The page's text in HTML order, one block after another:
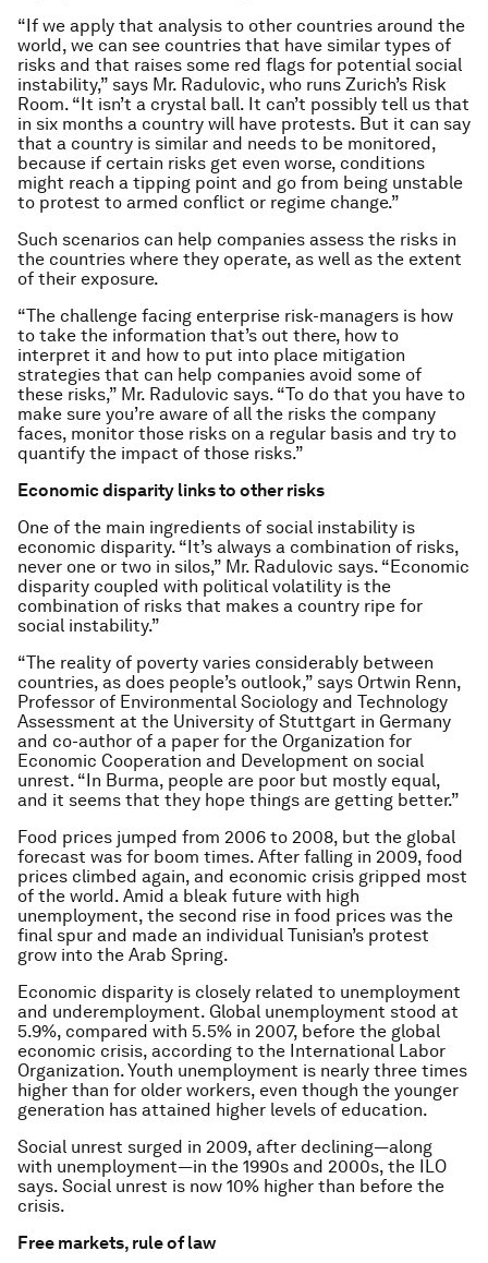
“If we apply that analysis to other countries around the
world, we can see countries that have similar types of
risks and that raises some red flags for potential social
instability,” says Mr. Radulovic, who runs Zurich’s Risk
Room. “It isn’t a crystal ball. It can’t possibly tell us that
in six months a country will have protests. But it can say
that a country is similar and needs to be monitored,
because if certain risks get even worse, conditions
might reach a tipping point and go from being unstable
to protest to armed conflict or regime change.”
Such scenarios can help companies assess the risks in
the countries where they operate, as well as the extent
of their exposure.
“The challenge facing enterprise risk-managers is how
to take the information that’s out there, how to
interpret it and how to put into place mitigation
strategies that can help companies avoid some of
these risks,” Mr. Radulovic says. “To do that you have to
make sure you’re aware of all the risks the company
faces, monitor those risks on a regular basis and try to
quantify the impact of those risks.”
Economic disparity links to other risks
One of the main ingredients of social instability is
economic disparity. “It’s always a combination of risks,
never one or two in silos,” Mr. Radulovic says. “Economic
disparity coupled with political volatility is the
combination of risks that makes a country ripe for
social instability.”
“The reality of poverty varies considerably between
countries, as does people’s outlook,” says Ortwin Renn,
Professor of Environmental Sociology and Technology
Assessment at the University of Stuttgart in Germany
and co-author of a paper for the Organization for
Economic Cooperation and Development on social
unrest. “In Burma, people are poor but mostly equal,
and it seems that they hope things are getting better.”
Food prices jumped from 2006 to 2008, but the global
forecast was for boom times. After falling in 2009, food
prices climbed again, and economic crisis gripped most
of the world. Amid a bleak future with high
unemployment, the second rise in food prices was the
final spur and made an individual Tunisian’s protest
grow into the Arab Spring.
Economic disparity is closely related to unemployment
and underemployment. Global unemployment stood at
5.9%, compared with 5.5% in 2007, before the global
economic crisis, according to the International Labor
Organization. Youth unemployment is nearly three times
higher than for older workers, even though the younger
generation has attained higher levels of education.
Social unrest surged in 2009, after declining—along
with unemployment—in the 1990s and 2000s, the ILO
says. Social unrest is now 10% higher than before the
crisis.
Free markets, rule of law